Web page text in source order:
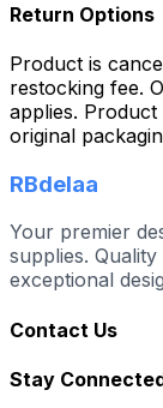
Return Options
Product is
restocking fee.
applies.
original
RBdelaa
Your premier
supplies.
exceptional
Contact Us
Stay